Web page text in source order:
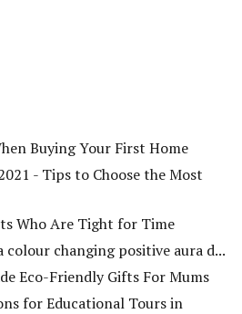
Buying Your First Home
- Tips to Choose the Most
Who Are Tight for Time
colour changing positive aura d...
Eco-Friendly Gifts For Mums
for Educational Tours in